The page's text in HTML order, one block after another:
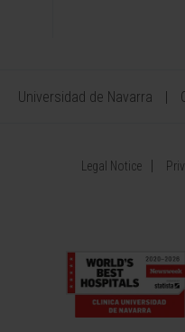
Universidad de Navarra
Legal Notice